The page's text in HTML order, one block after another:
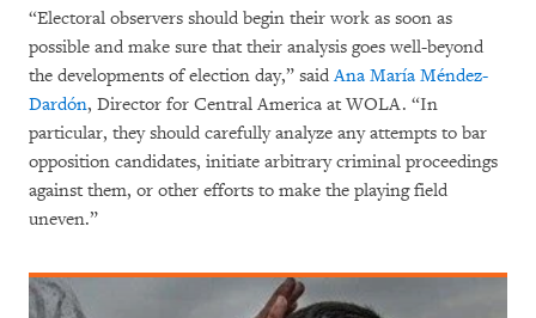
“Electoral observers should begin their work as soon as
possible and make sure that their analysis goes well-beyond
the developments of election day,” saidAna María Méndez-
Dardón, Director for Central America at WOLA. “In
particular, they should carefully analyze any attempts to bar
opposition candidates, initiate arbitrary criminal proceedings
against them, or other efforts to make the playing field
uneven.”